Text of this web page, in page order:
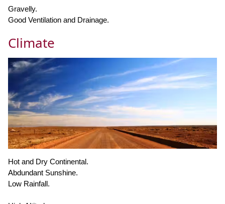
Gravelly.
Good Ventilation and Drainage.
Climate
Hot and Dry Continental.
Abdundant Sunshine.
Low Rainfall.